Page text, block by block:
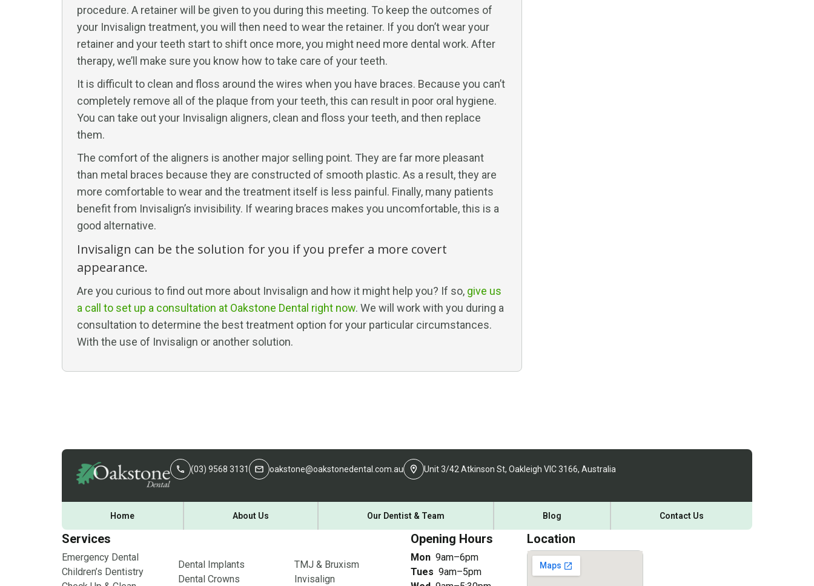
procedure. A retainer will be given to you during this meeting. To keep the outcomes of
your Invisalign treatment, you will then need to wear the retainer. If you don’t wear your
retainer and your teeth start to shift once more, you might need more dental work. After
therapy, we’ll make sure you know how to take care of your teeth.
It is difficult to clean and floss around the wires when you have braces. Because you can’t
completely remove all of the plaque from your teeth, this can result in poor oral hygiene.
You can take out your Invisalign aligners, clean and floss your teeth, and then replace
them.
The comfort of the aligners is another major selling point. They are far more pleasant
than metal braces because they are constructed of smooth plastic. As a result, they are
more comfortable to wear and the treatment itself is less painful. Finally, many patients
benefit from Invisalign’s invisibility. If wearing braces makes you uncomfortable, this is a
good alternative.
Invisalign can be the solution for you if you prefer a more covert
appearance.
Are you curious to find out more about Invisalign and how it might help you? If so, give us
a call to set up a consultation at Oakstone Dental right now. We will work with you during a
consultation to determine the best treatment option for your particular circumstances.
With the use of Invisalign or another solution.
(03) 9568 3131 oakstone@oakstonedental.com.au Unit 3/42 Atkinson St, Oakleigh VIC 3166, Australia
Home About Us Our Dentist & Team Blog Contact Us
Services
Emergency Dental
Children’s Dentistry
Dental Implants
Dental Crowns
TMJ & Bruxism
Invisalign
Opening Hours
Mon 9am–6pm
Tues 9am–5pm
Location